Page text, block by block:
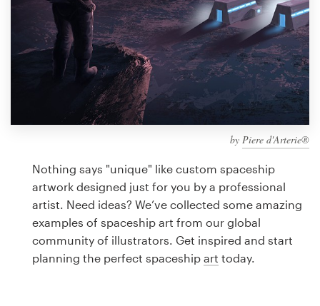
by Piere d'Arterie®
Nothing says "unique" like custom spaceship
artwork designed just for you by a professional
artist. Need ideas? We’ve collected some amazing
examples of spaceship art from our global
community of illustrators. Get inspired and start
planning the perfect spaceship art today.
Discover inspiration
99designs Studio
design
Logo design
Business card